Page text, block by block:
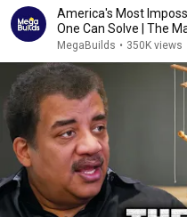
America's Most
One Can
MegaBuilds • 350K views